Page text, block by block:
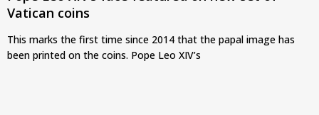
Vatican coins
This marks the first time since 2014 that the papal image has
been printed on the coins. Pope Leo XIV’s